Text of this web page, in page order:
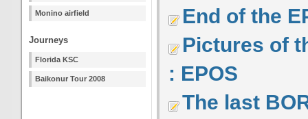
Monino airfield
Journeys
Florida KSC
Baikonur Tour 2008
End of the
Pictures of
: EPOS
The last